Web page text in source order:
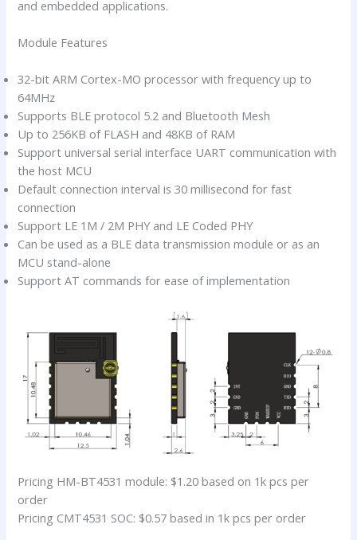
and embedded applications.
Module Features
32-bit ARM Cortex-MO processor with frequency up to
64MHz
Supports BLE protocol 5.2 and Bluetooth Mesh
Up to 256KB of FLASH and 48KB of RAM
Support universal serial interface UART communication with
the host MCU
Default connection interval is 30 millisecond for fast
connection
Support LE 1M / 2M PHY and LE Coded PHY
Can be used as a BLE data transmission module or as an
MCU stand-alone
Support AT commands for ease of implementation
Pricing HM-BT4531 module: $1.20 based on 1k pcs per
order
Pricing CMT4531 SOC: $0.57 based in 1k pcs per order